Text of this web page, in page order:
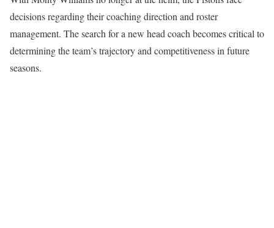
decisions regarding their coaching direction and roster
management. The search for a new head coach becomes critical to
determining the team’s trajectory and competitiveness in future
seasons.